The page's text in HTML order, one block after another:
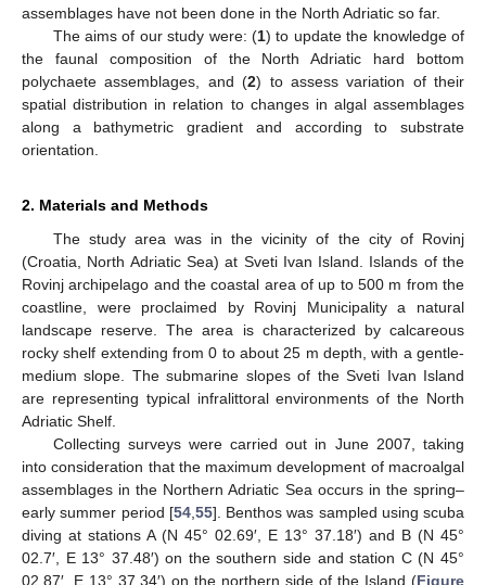
assemblages have not been done in the North Adriatic so far.
The aims of our study were: (1) to update the knowledge of
the faunal composition of the North Adriatic hard bottom
polychaete assemblages, and (2) to assess variation of their
spatial distribution in relation to changes in algal assemblages
along a bathymetric gradient and according to substrate
orientation.
2. Materials and Methods
The study area was in the vicinity of the city of Rovinj
(Croatia, North Adriatic Sea) at Sveti Ivan Island. Islands of the
Rovinj archipelago and the coastal area of up to 500 m from the
coastline, were proclaimed by Rovinj Municipality a natural
landscape reserve. The area is characterized by calcareous
rocky shelf extending from 0 to about 25 m depth, with a gentle-
medium slope. The submarine slopes of the Sveti Ivan Island
are representing typical infralittoral environments of the North
Adriatic Shelf.
Collecting surveys were carried out in June 2007, taking
into consideration that the maximum development of macroalgal
assemblages in the Northern Adriatic Sea occurs in the spring–
early summer period [54, 55]. Benthos was sampled using scuba
diving at stations A (N 45° 02.69′, E 13° 37.18′) and B (N 45°
02.7′, E 13° 37.48′) on the southern side and station C (N 45°
02.87′, E 13° 37.34′) on the northern side of the Island (Figure